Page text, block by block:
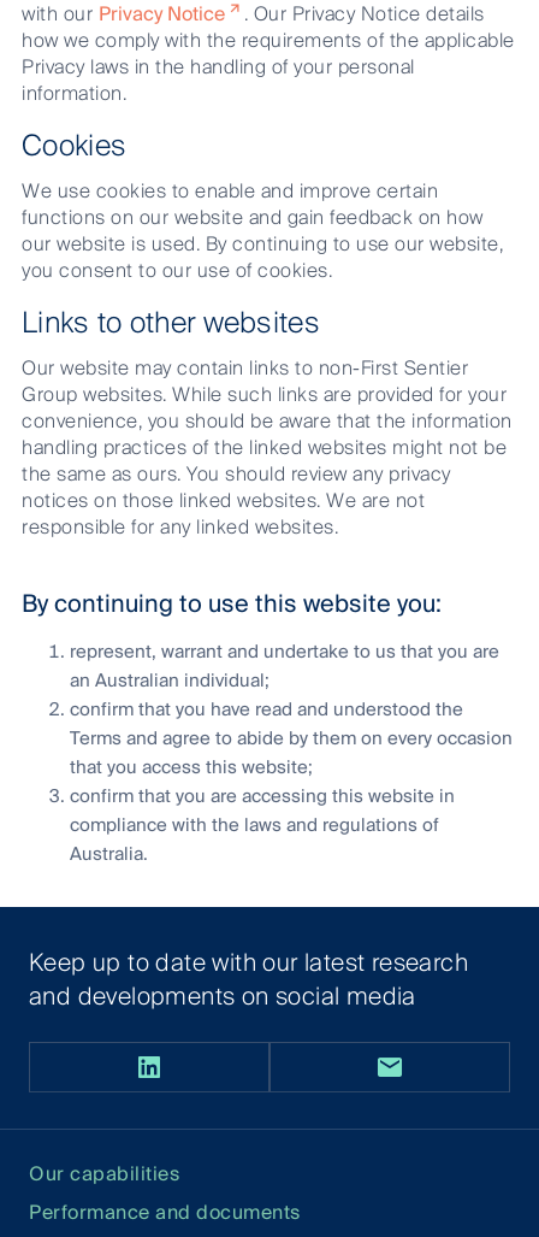
with our Privacy Notice
. Our Privacy Notice details
how we comply with the requirements of the applicable
Privacy laws in the handling of your personal
information.
Cookies
We use cookies to enable and improve certain
functions on our website and gain feedback on how
our website is used. By continuing to use our website,
you consent to our use of cookies.
Links to other websites
Our website may contain links to non-First Sentier
Group websites. While such links are provided for your
convenience, you should be aware that the information
handling practices of the linked websites might not be
the same as ours. You should review any privacy
notices on those linked websites. We are not
responsible for any linked websites.
By continuing to use this website you:
represent, warrant and undertake to us that you are
an Australian individual;
confirm that you have read and understood the
Terms and agree to abide by them on every occasion
that you access this website;
confirm that you are accessing this website in
compliance with the laws and regulations of
Australia.
Keep up to date with our latest research
and developments on social media
Our capabilities
Performance and documents